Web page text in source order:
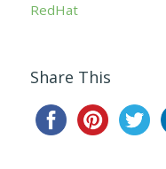
RedHat
Share This